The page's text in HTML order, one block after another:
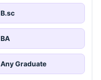
B.sc
BA
Any Graduate